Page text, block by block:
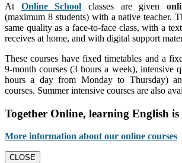
At Online School classes are given
(maximum 8 students) with a native teacher.
same quality as a face-to-face class, with a
receives at home, and with digital support
These courses have fixed timetables and a
9-month courses (3 hours a week), intensive
hours a day from Monday to Thursday)
courses. Summer intensive courses are also
Together Online, learning English is
More information about our online courses
CLOSE